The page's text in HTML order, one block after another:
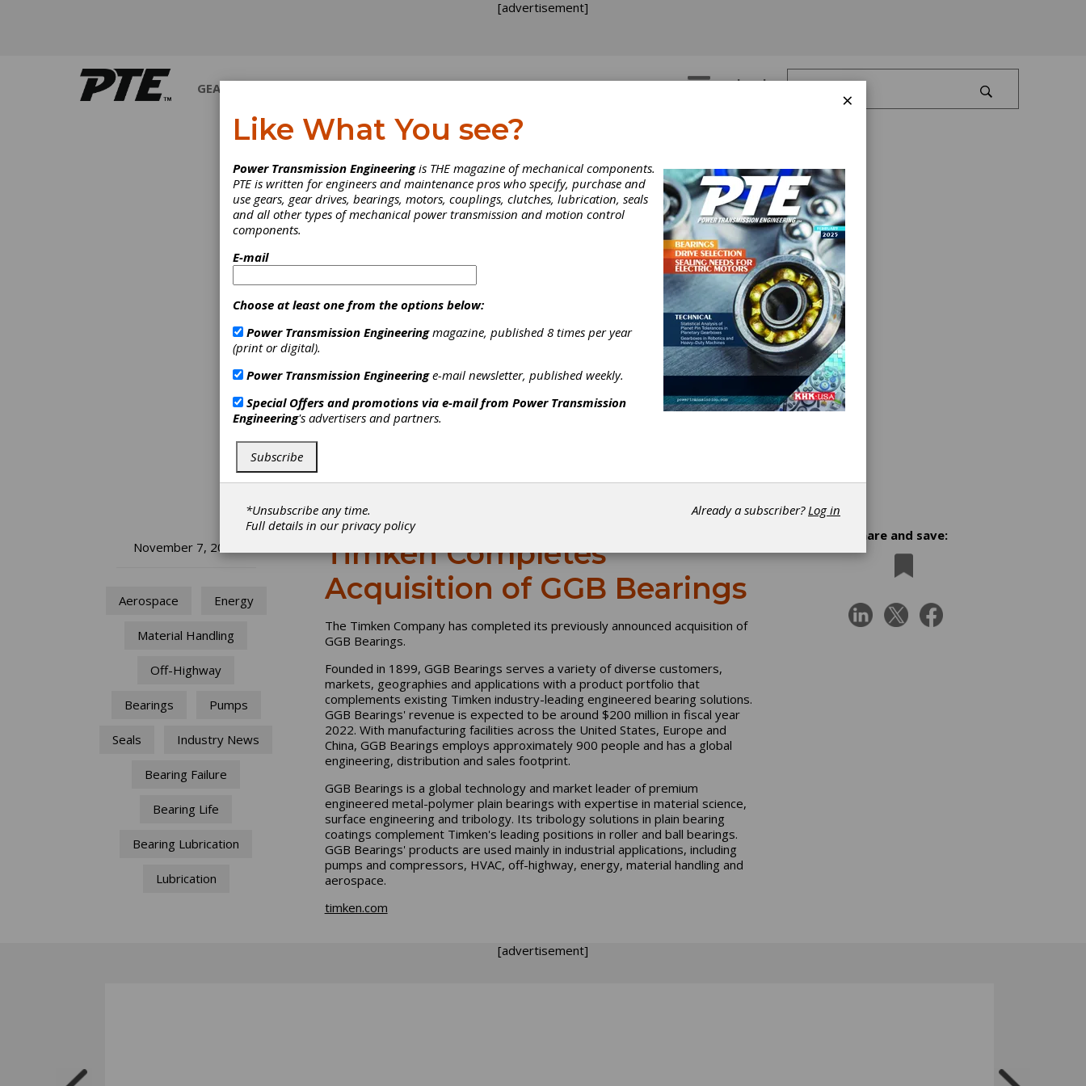
[advertisement]
GEARS Log In
November 7, 2022
Aerospace Energy
Material Handling
Off-Highway
Bearings Pumps
Seals Industry News
Bearing Failure
Bearing Life
Bearing Lubrication
Lubrication
Timken Completes
Acquisition of GGB Bearings
The Timken Company has completed its previously announced acquisition of
GGB Bearings.
Founded in 1899, GGB Bearings serves a variety of diverse customers,
markets, geographies and applications with a product portfolio that
complements existing Timken industry-leading engineered bearing solutions.
GGB Bearings' revenue is expected to be around $200 million in fiscal year
2022. With manufacturing facilities across the United States, Europe and
China, GGB Bearings employs approximately 900 people and has a global
engineering, distribution and sales footprint.
GGB Bearings is a global technology and market leader of premium
engineered metal-polymer plain bearings with expertise in material science,
surface engineering and tribology. Its tribology solutions in plain bearing
coatings complement Timken's leading positions in roller and ball bearings.
GGB Bearings' products are used mainly in industrial applications, including
pumps and compressors, HVAC, off-highway, energy, material handling and
aerospace.
timken.com
Share and save:
[advertisement]
×
Like What You see?
Power Transmission Engineeringis THE magazine of mechanical components.
PTE is written for engineers and maintenance pros who specify, purchase and
use gears, gear drives, bearings, motors, couplings, clutches, lubrication, seals
and all other types of mechanical power transmission and motion control
components.
E-mail
Choose at least one from the options below:
Power Transmission Engineeringmagazine, published 8 times per year
(print or digital).
Power Transmission Engineeringe-mail newsletter, published weekly.
Special Offers and promotions via e-mail from Power Transmission
Engineering's advertisers and partners.
Subscribe
*Unsubscribe any time.
Full details in ourprivacy policy
Already a subscriber?Log in